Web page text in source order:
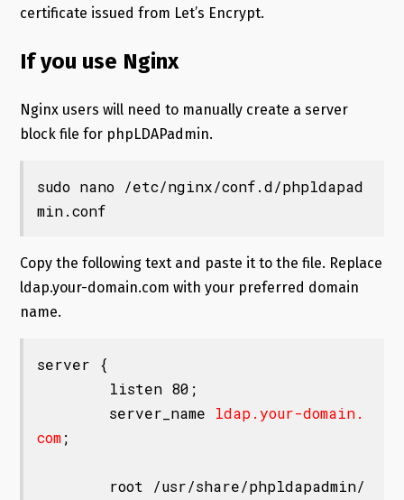
certificate issued from Let’s Encrypt.
If you use Nginx
Nginx users will need to manually create a server
block file for phpLDAPadmin.
sudo nano /etc/nginx/conf.d/phpldapad
min.conf
Copy the following text and paste it to the file. Replace
ldap.your-domain.com with your preferred domain
name.
server {
        server_name
ldap.your-domain.
com;